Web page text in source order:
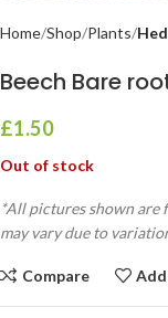
Home Shop Plants
Beech Bare
£1.50
Out of stock
*All pictures shown
may vary due to
Compare